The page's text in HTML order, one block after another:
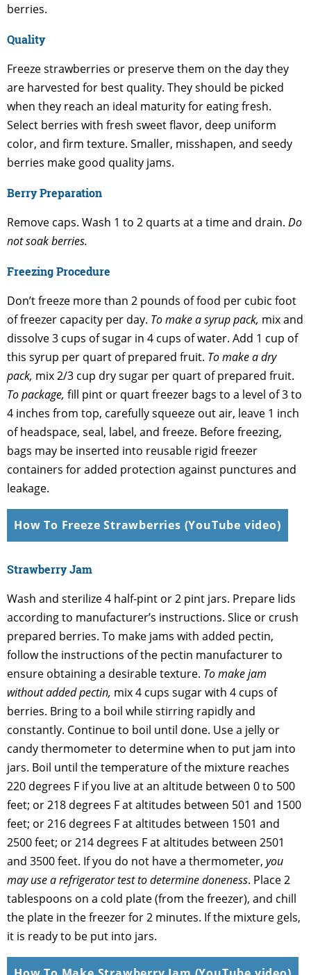
berries.
Quality
Freeze strawberries or preserve them on the day they
are harvested for best quality. They should be picked
when they reach an ideal maturity for eating fresh.
Select berries with fresh sweet flavor, deep uniform
color, and firm texture. Smaller, misshapen, and seedy
berries make good quality jams.
Berry Preparation
Remove caps. Wash 1 to 2 quarts at a time and drain. Do
not soak berries.
Freezing Procedure
Don’t freeze more than 2 pounds of food per cubic foot
of freezer capacity per day. To make a syrup pack, mix and
dissolve 3 cups of sugar in 4 cups of water. Add 1 cup of
this syrup per quart of prepared fruit. To make a dry
pack, mix 2/3 cup dry sugar per quart of prepared fruit.
To package, fill pint or quart freezer bags to a level of 3 to
4 inches from top, carefully squeeze out air, leave 1 inch
of headspace, seal, label, and freeze. Before freezing,
bags may be inserted into reusable rigid freezer
containers for added protection against punctures and
leakage.
How To Freeze Strawberries (YouTube video)
Strawberry Jam
Wash and sterilize 4 half-pint or 2 pint jars. Prepare lids
according to manufacturer’s instructions. Slice or crush
prepared berries. To make jams with added pectin,
follow the instructions of the pectin manufacturer to
ensure obtaining a desirable texture. To make jam
without added pectin, mix 4 cups sugar with 4 cups of
berries. Bring to a boil while stirring rapidly and
constantly. Continue to boil until done. Use a jelly or
candy thermometer to determine when to put jam into
jars. Boil until the temperature of the mixture reaches
220 degrees F if you live at an altitude between 0 to 500
feet; or 218 degrees F at altitudes between 501 and 1500
feet; or 216 degrees F at altitudes between 1501 and
2500 feet; or 214 degrees F at altitudes between 2501
and 3500 feet. If you do not have a thermometer, you
may use a refrigerator test to determine doneness. Place 2
tablespoons on a cold plate (from the freezer), and chill
the plate in the freezer for 2 minutes. If the mixture gels,
it is ready to be put into jars.